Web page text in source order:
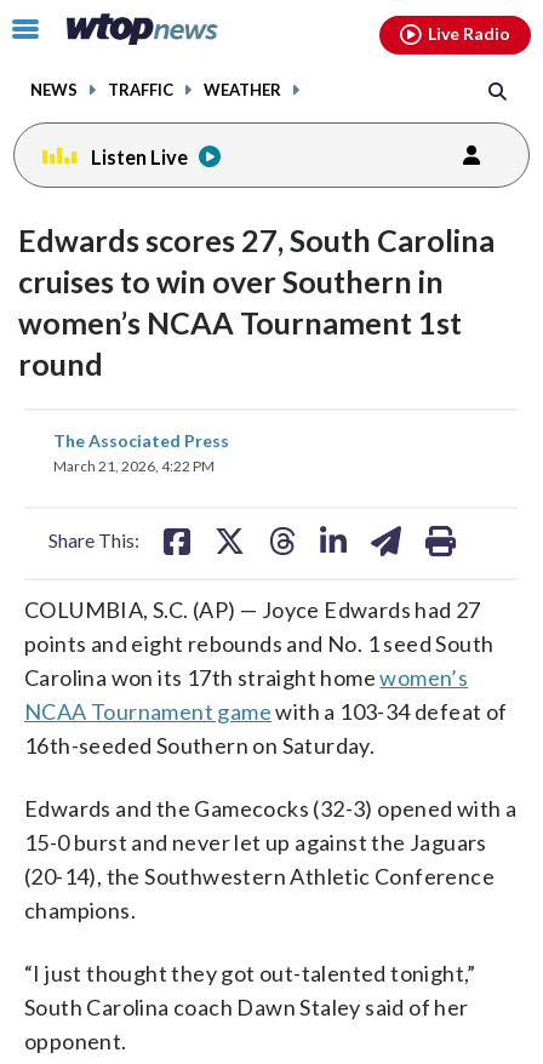
Click
toggle
menu.
NEWS TRAFFIC WEATHER
Live Radio
Listen Live
Edwards scores 27, South Carolina
cruises to win over Southern in
women’s NCAA Tournament 1st
round
The Associated Press
March 21, 2026, 4:22 PM
Share This:
share
on
COLUMBIA, S.C. (AP) — Joyce Edwards had 27
points and eight rebounds and No. 1 seed South
Carolina won its 17th straight homewomen’s
NCAA Tournament gamewith a 103-34 defeat of
16th-seeded Southern on Saturday.
Edwards and the Gamecocks (32-3) opened with a
15-0 burst and never let up against the Jaguars
(20-14), the Southwestern Athletic Conference
champions.
“I just thought they got out-talented tonight,”
South Carolina coach Dawn Staley said of her
opponent.
facebookinstagram youtubethreads